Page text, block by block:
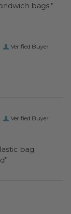
bags.”
Verified Buyer
Verified Buyer
bag